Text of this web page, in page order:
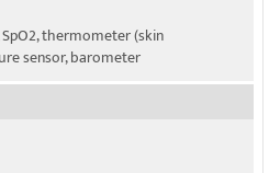
thermometer (skin
sensor, barometer